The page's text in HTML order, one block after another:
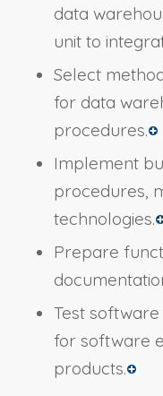
data
unit to
Select
for data
procedures.
Implement
procedures,
technologies.
Prepare
Test
for software
products.